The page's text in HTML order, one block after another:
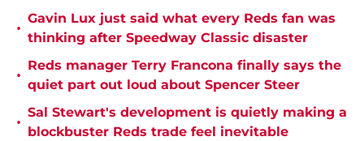
•
Gavin Lux just said what every Reds fan was
thinking after Speedway Classic disaster
•
Reds manager Terry Francona finally says the
quiet part out loud about Spencer Steer
•
Sal Stewart's development is quietly making a
blockbuster Reds trade feel inevitable